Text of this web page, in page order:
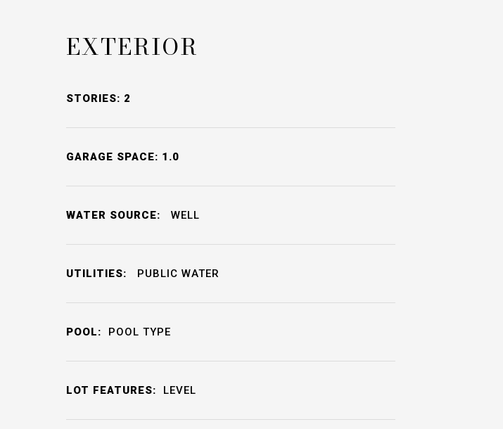
EXTERIOR
STORIES: 2
GARAGE SPACE: 1.0
WATER SOURCE: WELL
UTILITIES: PUBLIC WATER
POOL: POOL TYPE
LOT FEATURES: LEVEL